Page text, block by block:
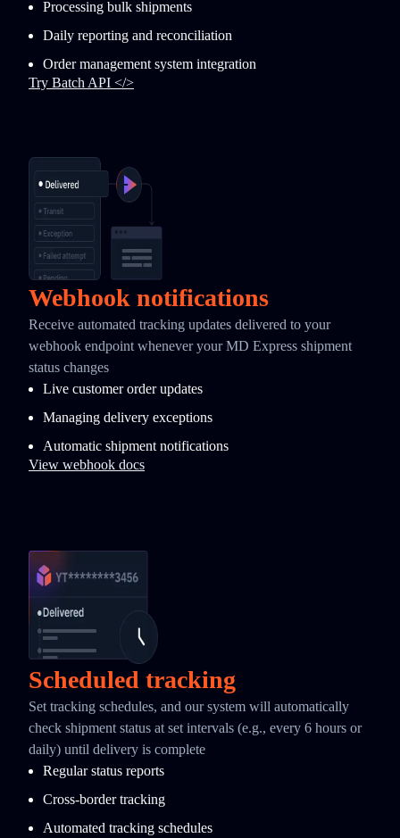
Processing bulk shipments
Daily reporting and reconciliation
Order management system integration
Try Batch API </>
Webhook notifications
Receive automated tracking updates delivered to your
webhook endpoint whenever your MD Express shipment
status changes
Live customer order updates
Managing delivery exceptions
Automatic shipment notifications
View webhook docs
Scheduled tracking
Set tracking schedules, and our system will automatically
check shipment status at set intervals (e.g., every 6 hours or
daily) until delivery is complete
Regular status reports
Cross-border tracking
Automated tracking schedules